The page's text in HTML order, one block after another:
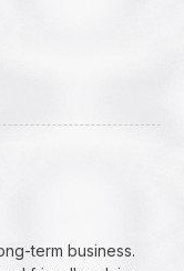
term business.